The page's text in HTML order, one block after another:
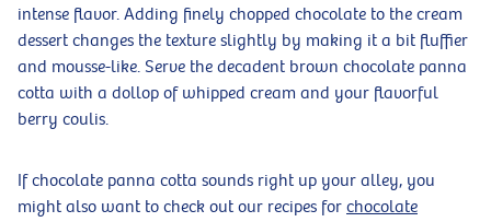
intense flavor. Adding finely chopped chocolate to the cream
dessert changes the texture slightly by making it a bit fluffier
and mousse-like. Serve the decadent brown chocolate panna
cotta with a dollop of whipped cream and your flavorful
berry coulis.
If chocolate panna cotta sounds right up your alley, you
might also want to check out our recipes for chocolate